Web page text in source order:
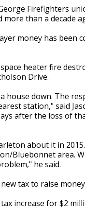
Firefighters
than a decade
money has been
heater fire
Drive.
house down. The
station," said
after the loss of
about it in
Bluebonnet area.
he said.
tax to raise
increase for $2